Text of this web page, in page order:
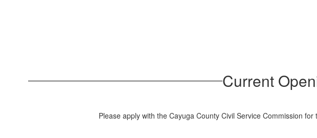
Current
Please apply with the Cayuga County Civil Service Commission